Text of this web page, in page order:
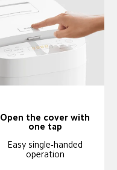
Open the cover with
one tap
Easy single-handed
operation